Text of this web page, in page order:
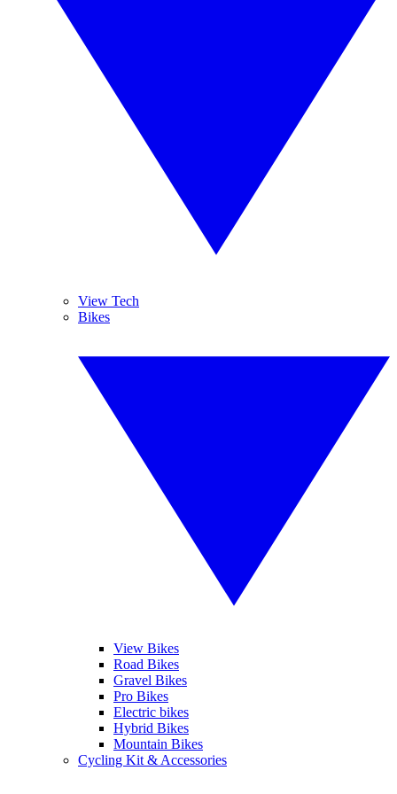
View Tech
Bikes
View Bikes
Road Bikes
Gravel Bikes
Pro Bikes
Electric bikes
Hybrid Bikes
Mountain Bikes
Cycling Kit & Accessories